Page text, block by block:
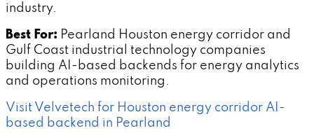
industry.
Best For: Pearland Houston energy corridor and
Gulf Coast industrial technology companies
building AI-based backends for energy analytics
and operations monitoring.
Visit Velvetech for Houston energy corridor AI-
based backend in Pearland